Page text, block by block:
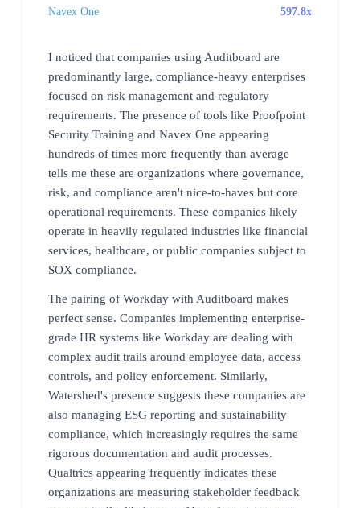
Navex One 597.8x
I noticed that companies using Auditboard are
predominantly large, compliance-heavy enterprises
focused on risk management and regulatory
requirements. The presence of tools like Proofpoint
Security Training and Navex One appearing
hundreds of times more frequently than average
tells me these are organizations where governance,
risk, and compliance aren't nice-to-haves but core
operational requirements. These companies likely
operate in heavily regulated industries like financial
services, healthcare, or public companies subject to
SOX compliance.
The pairing of Workday with Auditboard makes
perfect sense. Companies implementing enterprise-
grade HR systems like Workday are dealing with
complex audit trails around employee data, access
controls, and policy enforcement. Similarly,
Watershed's presence suggests these companies are
also managing ESG reporting and sustainability
compliance, which increasingly requires the same
rigorous documentation and audit processes.
Qualtrics appearing frequently indicates these
organizations are measuring stakeholder feedback